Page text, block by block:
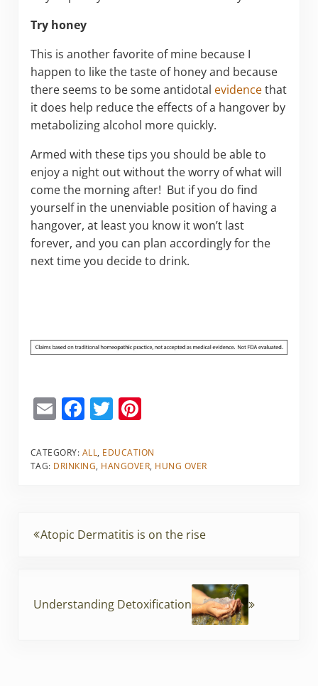
Try honey
This is another favorite of mine because I
happen to like the taste of honey and because
there seems to be some antidotal evidencethat
it does help reduce the effects of a hangover by
metabolizing alcohol more quickly.
Armed with these tips you should be able to
enjoy a night out without the worry of what will
come the morning after! But if you do find
yourself in the unenviable position of having a
hangover, at least you know it won’t last
forever, and you can plan accordingly for the
next time you decide to drink.
E
m
ai
l
F
a
c
e
o
T
w
itt
er
Pi
er
e
CATEGORY: ALL, EDUCATION
TAG: DRINKING, HANGOVER, HUNG OVER
Atopic Dermatitis is on the rise
Understanding Detoxification